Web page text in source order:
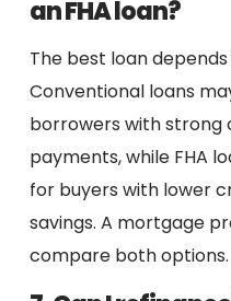
an FHA loan?
The best loan
Conventional loans
borrowers with strong
payments, while FHA
for buyers with lower
savings. A mortgage
compare both options.